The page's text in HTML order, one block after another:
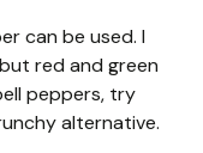
can be used. I
red and green
peppers, try
alternative.